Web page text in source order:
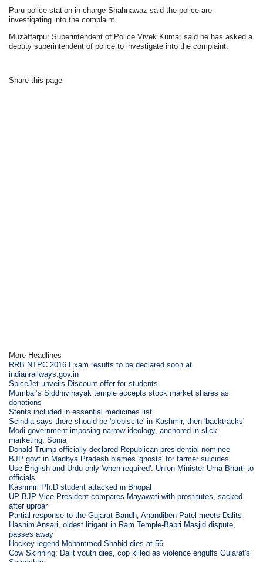
Paru police station in charge Shahnawaz said the police are
investigating into the complaint.
Muzaffarpur Superintendent of Police Vivek Kumar said he has asked a
deputy superintendent of police to investigate into the complaint.
Share this page
More Headlines
RRB NTPC 2016 Exam results to be declared soon at
indianrailways.gov.in
SpiceJet unveils Discount offer for students
Mumbai’s Siddhivinayak temple accepts stock market shares as
donations
Stents included in essential medicines list
Scindia says there should be 'plebiscite' in Kashmir, then 'backtracks'
Modi government imposing narrow ideology, anchored in slick
marketing: Sonia
Donald Trump officially declared Republican presidential nominee
BJP govt in Madhya Pradesh blames 'ghosts' for farmer suicides
Use English and Urdu only 'when required': Union Minister Uma Bharti to
officials
Kashmiri Ph.D student attacked in Bhopal
UP BJP Vice-President compares Mayawati with prostitutes, sacked
after uproar
Partial response to the Gujarat Bandh, Anandiben Patel meets Dalits
Hashim Ansari, oldest litigant in Ram Temple-Babri Masjid dispute,
passes away
Hockey legend Mohammed Shahid dies at 56
Cow Skinning: Dalit youth dies, cop killed as violence engulfs Gujarat's